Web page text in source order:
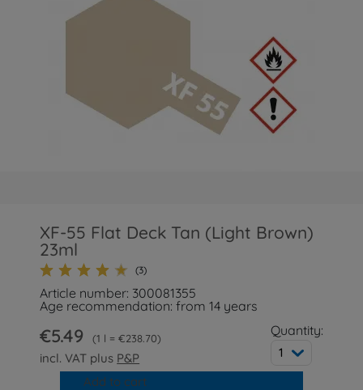
XF-55 Flat Deck Tan (Light Brown)
23ml
(3)
Article number: 300081355
Age recommendation: from 14 years
€5.49 1 l = €238.70
incl. VAT plus P&P
Quantity:
1
Add to cart